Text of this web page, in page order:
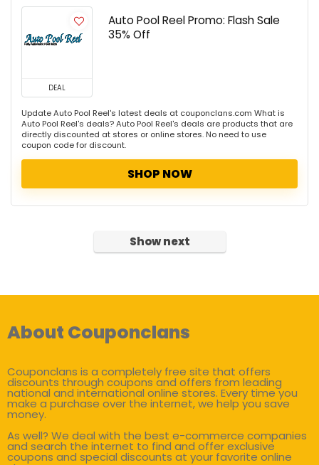
DEAL
Auto Pool Reel Promo: Flash Sale
35% Off
Update Auto Pool Reel's latest deals at couponclans.com What is
Auto Pool Reel's deals? Auto Pool Reel's deals are products that are
directly discounted at stores or online stores. No need to use
coupon code for discount.
SHOP NOW
Show next
About Couponclans
Couponclans is a completely free site that offers
discounts through coupons and offers from leading
national and international online stores. Every time you
make a purchase over the internet, we help you save
money.
As well? We deal with the best e-commerce companies
and search the internet to find and offer exclusive
coupons and special discounts at your favorite online